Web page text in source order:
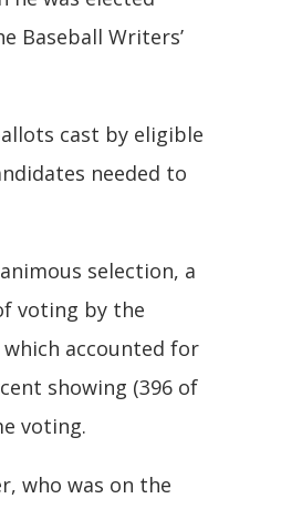
Baseball Writers’
cast by eligible
needed to
selection, a
voting by the
which accounted for
showing (396 of
voting.
who was on the